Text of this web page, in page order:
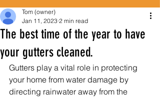
The best time of the year to have
your gutters cleaned.
Tom (owner)
Jan 11, 2023 2 min read
Gutters play a vital role in protecting
your home from water damage by
directing rainwater away from the